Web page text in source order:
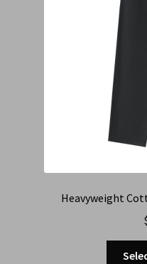
Heavyweight